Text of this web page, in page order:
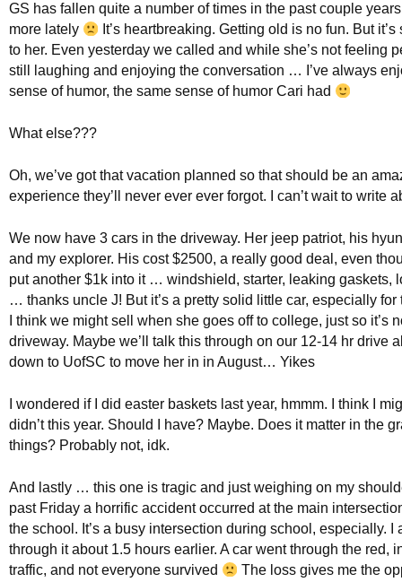
GS has fallen quite a number of times in the past couple
more lately
It’s heartbreaking. Getting old is no fun. But
to her. Even yesterday we called and while she’s not feeling
still laughing and enjoying the conversation … I’ve always
sense of humor, the same sense of humor Cari had
What else???
Oh, we’ve got that vacation planned so that should be an
experience they’ll never ever ever forgot. I can’t wait to write
We now have 3 cars in the driveway. Her jeep patriot, his
and my explorer. His cost $2500, a really good deal, even
put another $1k into it … windshield, starter, leaking gaskets,
… thanks uncle J! But it’s a pretty solid little car, especially for
I think we might sell when she goes off to college, just so it’s
driveway. Maybe we’ll talk this through on our 12-14 hr drive
down to UofSC to move her in in August… Yikes
I wondered if I did easter baskets last year, hmmm. I think I
didn’t this year. Should I have? Maybe. Does it matter in the
things? Probably not, idk.
And lastly … this one is tragic and just weighing on my
past Friday a horrific accident occurred at the main
the school. It’s a busy intersection during school, especially. I
through it about 1.5 hours earlier. A car went through the red,
traffic, and not everyone survived
The loss gives me the